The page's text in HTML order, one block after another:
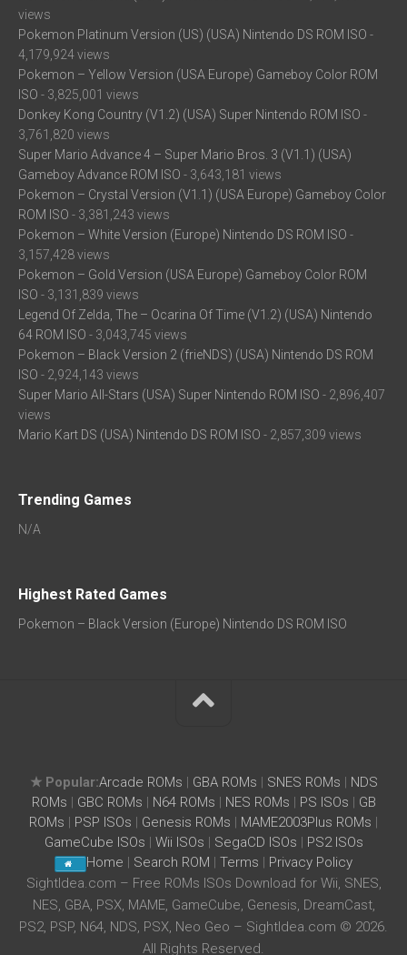
views
Pokemon Platinum Version (US) (USA) Nintendo DS ROM ISO -
4,179,924 views
Pokemon – Yellow Version (USA Europe) Gameboy Color ROM
ISO - 3,825,001 views
Donkey Kong Country (V1.2) (USA) Super Nintendo ROM ISO -
3,761,820 views
Super Mario Advance 4 – Super Mario Bros. 3 (V1.1) (USA)
Gameboy Advance ROM ISO - 3,643,181 views
Pokemon – Crystal Version (V1.1) (USA Europe) Gameboy Color
ROM ISO - 3,381,243 views
Pokemon – White Version (Europe) Nintendo DS ROM ISO -
3,157,428 views
Pokemon – Gold Version (USA Europe) Gameboy Color ROM
ISO - 3,131,839 views
Legend Of Zelda, The – Ocarina Of Time (V1.2) (USA) Nintendo
64 ROM ISO - 3,043,745 views
Pokemon – Black Version 2 (frieNDS) (USA) Nintendo DS ROM
ISO - 2,924,143 views
Super Mario All-Stars (USA) Super Nintendo ROM ISO - 2,896,407
views
Mario Kart DS (USA) Nintendo DS ROM ISO - 2,857,309 views
Trending Games
N/A
Highest Rated Games
Pokemon – Black Version (Europe) Nintendo DS ROM ISO
★ Popular:Arcade ROMs | GBA ROMs | SNES ROMs | NDS
ROMs | GBC ROMs | N64 ROMs | NES ROMs | PS ISOs | GB
ROMs | PSP ISOs | Genesis ROMs | MAME2003Plus ROMs |
GameCube ISOs | Wii ISOs | SegaCD ISOs | PS2 ISOs
Home | Search ROM |Terms | Privacy Policy
SightIdea.com – Free ROMs ISOs Download for Wii, SNES,
NES, GBA, PSX, MAME, GameCube, Genesis, DreamCast,
PS2, PSP, N64, NDS, PSX, Neo Geo – SightIdea.com © 2026.
All Rights Reserved.